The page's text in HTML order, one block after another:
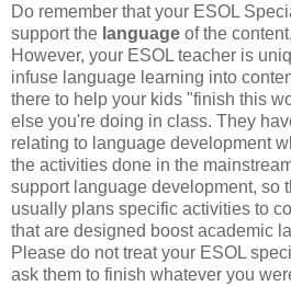
Do remember that your ESOL
support the language of the
However, your ESOL teacher is
infuse language learning into
there to help your kids "finish this
else you're doing in class. They
relating to language development
the activities done in the
support language development, so
usually plans specific activities to
that are designed boost academic
Please do not treat your ESOL
ask them to finish whatever you